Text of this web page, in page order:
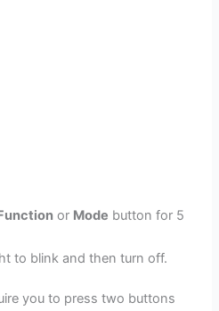
or Mode button for 5
to blink and then turn off.
you to press two buttons